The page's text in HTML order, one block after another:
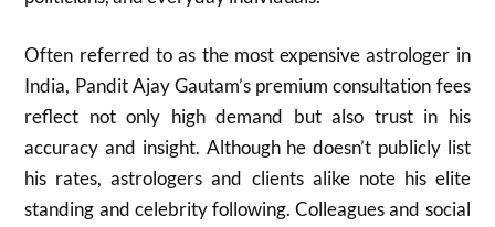
Often referred to as the most expensive astrologer in
India, Pandit Ajay Gautam’s premium consultation fees
reflect not only high demand but also trust in his
accuracy and insight. Although he doesn’t publicly list
his rates, astrologers and clients alike note his elite
standing and celebrity following. Colleagues and social